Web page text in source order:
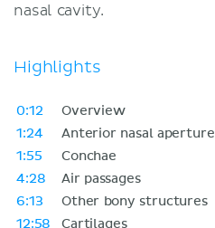
nasal cavity.
Highlights
0:12
Overview
1:24
Anterior nasal aperture
1:55
Conchae
4:28
Air passages
6:13
Other bony structures
12:58
Cartilages